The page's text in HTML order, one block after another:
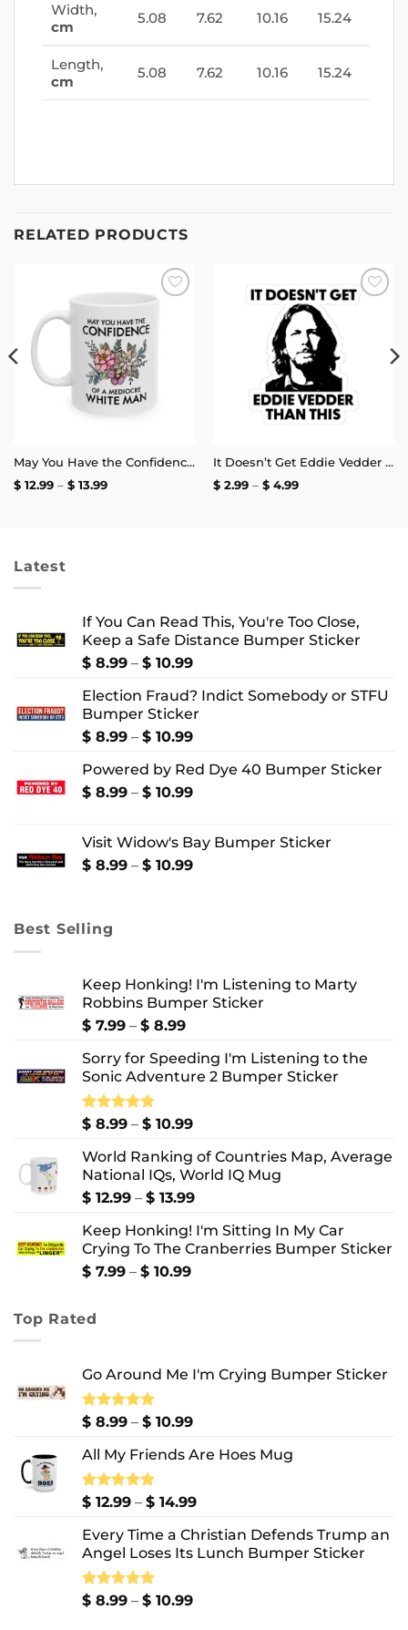
Width,
cm
5.08 7.62 10.16 15.24
Length,
cm
5.08 7.62 10.16 15.24
RELATED PRODUCTS
wishlist
May You Have the Confidence of a Mediocre White Man Mug
$12.99 – $13.99Price
It Doesn’t Get Eddie Vedder Than This Sticker
$2.99 – $4.99Price
Latest
If You Can Read This, You're Too Close,
Keep a Safe Distance Bumper Sticker
$ 8.99 – $ 10.99Price
$ 8.99
through
$ 10.99
Election Fraud? Indict Somebody or STFU
Bumper Sticker
$ 8.99 – $ 10.99Price
$ 8.99
through
Powered by Red Dye 40 Bumper Sticker
$ 8.99 – $ 10.99Price
through
$ 10.99
Visit Widow's Bay Bumper Sticker
$ 8.99 – $ 10.99Price
Best Selling
Keep Honking! I'm Listening to Marty
Robbins Bumper Sticker
$ 7.99 – $ 8.99Price
$ 7.99
through
Sorry for Speeding I'm Listening to the
Sonic Adventure 2 Bumper Sticker
Rated5.00
$ 8.99 – $ 10.99Price
$ 8.99
through
$ 10.99
World Ranking of Countries Map, Average
National IQs, World IQ Mug
$ 12.99 – $ 13.99Price
$ 12.99
through
Keep Honking! I'm Sitting In My Car
Crying To The Cranberries Bumper Sticker
$ 7.99 – $ 10.99Price
Top Rated
Go Around Me I'm Crying Bumper Sticker
Rated5.00
$ 8.99 – $ 10.99Price
$ 8.99
$ 10.99
All My Friends Are Hoes Mug
Rated5.00
$ 12.99 – $ 14.99Price
$ 12.99
through
Every Time a Christian Defends Trump an
Angel Loses Its Lunch Bumper Sticker
Rated5.00
$ 8.99 – $ 10.99Price